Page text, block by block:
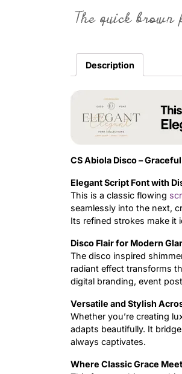
The quick brown
Description
CS Abiola Disco –
Elegant Script Font with
This is a classic flowing
seamlessly into the next,
Its refined strokes make it
Disco Flair for Modern
The disco inspired
radiant effect transforms
digital branding, event
Versatile and Stylish
Whether you’re creating
adapts beautifully. It
always captivates.
Where Classic Grace